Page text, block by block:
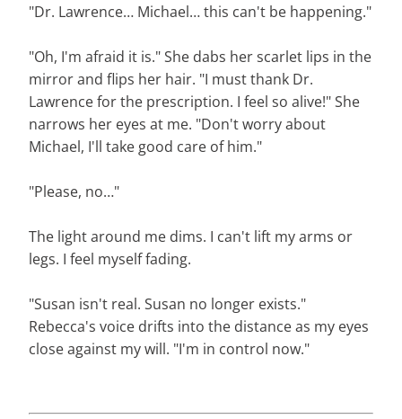
"Dr. Lawrence… Michael… this can't be happening."
"Oh, I'm afraid it is." She dabs her scarlet lips in the
mirror and flips her hair. "I must thank Dr.
Lawrence for the prescription. I feel so alive!" She
narrows her eyes at me. "Don't worry about
Michael, I'll take good care of him."
"Please, no…"
The light around me dims. I can't lift my arms or
legs. I feel myself fading.
"Susan isn't real. Susan no longer exists."
Rebecca's voice drifts into the distance as my eyes
close against my will. "I'm in control now."